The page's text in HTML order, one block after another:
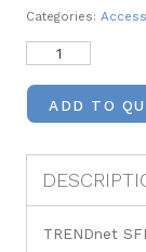
Categories:
ADD TO
TRENDnet